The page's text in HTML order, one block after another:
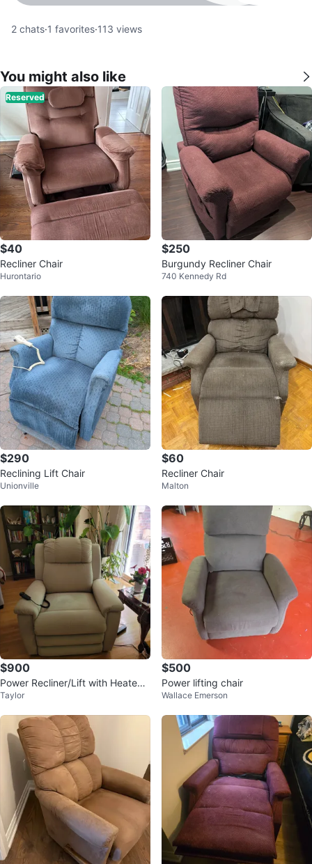
2 chats·1 favorites·113 views
You might also like
Reserved
$40
Recliner Chair
Hurontario
$250
Burgundy Recliner Chair
740 Kennedy Rd
$290
Reclining Lift Chair
Unionville
$60
Recliner Chair
Malton
$900
Power Recliner/Lift with Heated
Vibration Massager
Taylor
$500
Power lifting chair
Wallace Emerson